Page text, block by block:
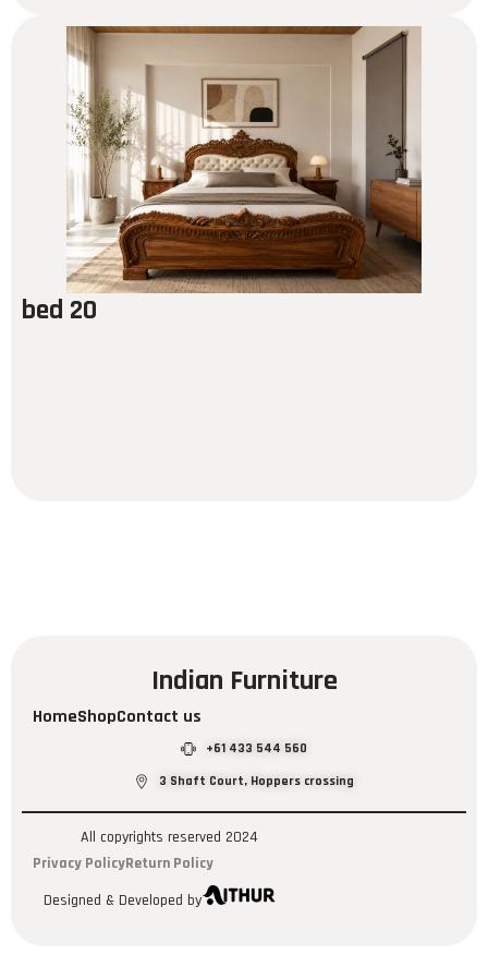
bed 20
Indian Furniture
HomeShopContact us
+61 433 544 560
3 Shaft Court, Hoppers crossing
All copyrights reserved 2024
Privacy PolicyReturn Policy
Designed & Developed by